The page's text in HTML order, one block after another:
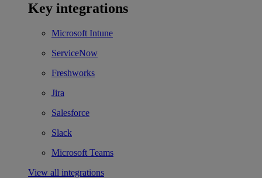
Key integrations
Microsoft Intune
ServiceNow
Freshworks
Jira
Salesforce
Slack
Microsoft Teams
View all integrations